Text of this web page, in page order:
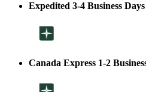
Expedited 3-4 Business Days
Canada Express 1-2